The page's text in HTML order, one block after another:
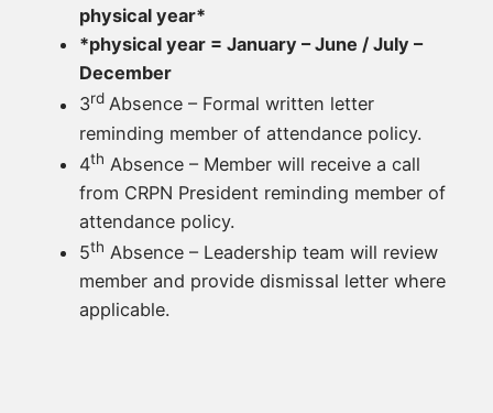
physical year*
*physical year = January – June / July –
December
3rd Absence – Formal written letter
reminding member of attendance policy.
4th Absence – Member will receive a call
from CRPN President reminding member of
attendance policy.
5th Absence – Leadership team will review
member and provide dismissal letter where
applicable.